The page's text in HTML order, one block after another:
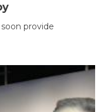
provide